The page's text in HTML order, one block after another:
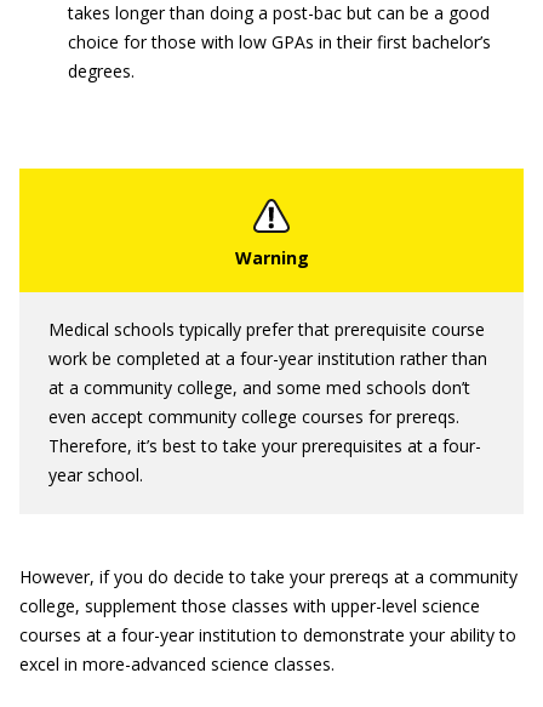
takes longer than doing a post-bac but can be a good
choice for those with low GPAs in their first bachelor’s
degrees.
Medical schools typically prefer that prerequisite course
work be completed at a four-year institution rather than
at a community college, and some med schools don’t
even accept community college courses for prereqs.
Therefore, it’s best to take your prerequisites at a four-
year school.
However, if you do decide to take your prereqs at a community
college, supplement those classes with upper-level science
courses at a four-year institution to demonstrate your ability to
excel in more-advanced science classes.